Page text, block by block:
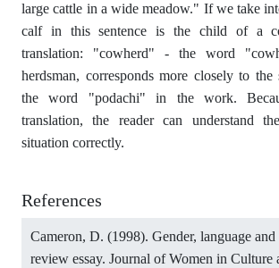
large cattle in a wide meadow." If we take
calf in this sentence is the child of a
translation: "cowherd" - the word
herdsman, corresponds more closely to the
the word "podachi" in the work.
translation, the reader can understand
situation correctly.
References
Cameron, D. (1998). Gender, language and
review essay. Journal of Women in Culture